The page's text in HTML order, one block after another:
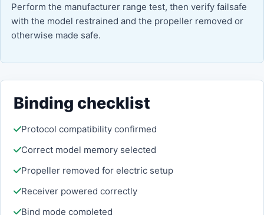
Perform the manufacturer range test, then verify failsafe
with the model restrained and the propeller removed or
otherwise made safe.
Binding checklist
Protocol compatibility confirmed
Correct model memory selected
Propeller removed for electric setup
Receiver powered correctly
Bind mode completed